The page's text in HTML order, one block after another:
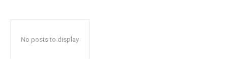
No posts to display